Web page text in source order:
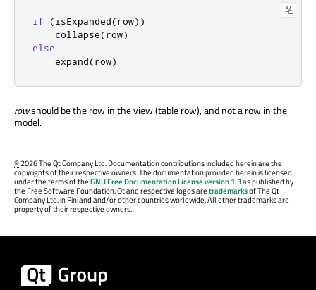
if (isExpanded(row))
    collapse
(row)
else
    expand
(row)
rowshould be the row in the view (table row), and not a row in the
model.
©2026 The Qt Company Ltd. Documentation contributions included herein are the
copyrights of their respective owners. The documentation provided herein is licensed
under the terms of theGNU Free Documentation License version 1.3as published by
the Free Software Foundation. Qt and respective logos aretrademarksof The Qt
Company Ltd. in Finland and/or other countries worldwide. All other trademarks are
property of their respective owners.